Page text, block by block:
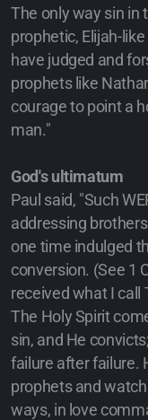
The only way sin in
prophetic, Elijah-
have judged and
prophets like
courage to point a
man."
God's ultimatum
Paul said, "Such
addressing
one time indulged
conversion. (See 1
received what I call
The Holy Spirit
sin, and He
failure after failure.
prophets and
ways, in love